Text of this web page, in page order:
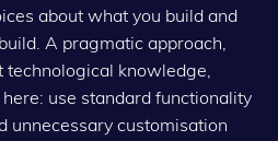
about what you build and
A pragmatic approach,
knowledge,
use standard functionality
unnecessary customisation